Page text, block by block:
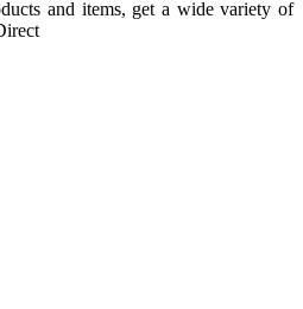
and items, get a wide variety of